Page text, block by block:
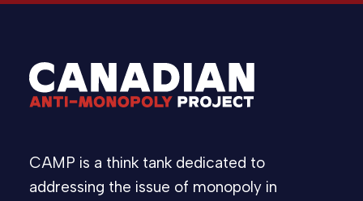
CAMP is a think tank dedicated to
addressing the issue of monopoly in